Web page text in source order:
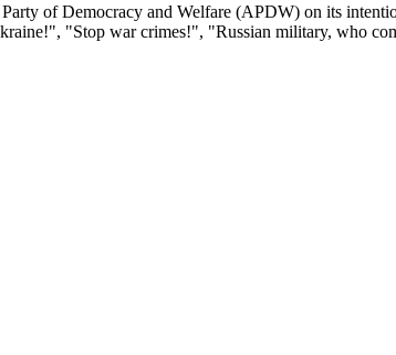
of Democracy and Welfare (APDW) on its
"Stop war crimes!", "Russian military, who